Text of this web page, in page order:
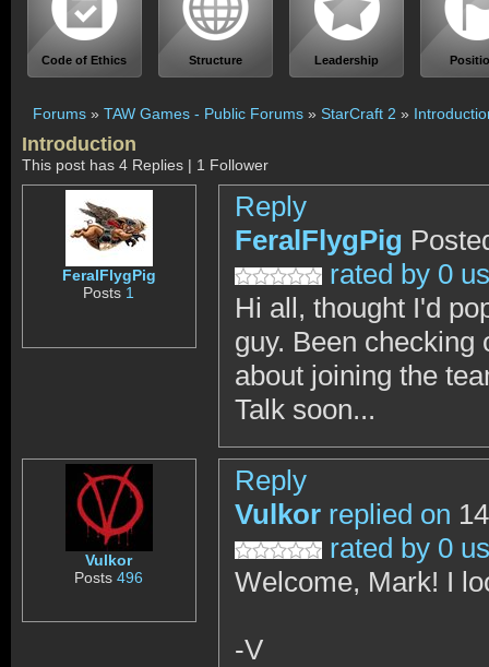
Code of Ethics Structure Leadership
Forums » TAW Games - Public Forums » StarCraft 2 »
Introduction
This post has 4 Replies | 1 Follower
FeralFlygPig
Posts 1
Reply
FeralFlygPig
rated by 0
Hi all, thought I'd
guy. Been checking
about joining the
Talk soon...
Vulkor
Posts496
Reply
Vulkor replied on
rated by 0
Welcome, Mark! I
-V